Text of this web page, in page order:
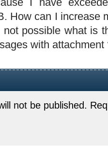
How can I increase
possible what is
with attachment
not be published.